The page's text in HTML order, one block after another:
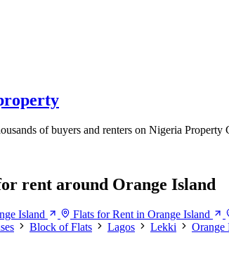
of buyers and renters on Nigeria Property
rent around Orange Island
Island Flats for Rent in Orange Island
Block of Flats Lagos Lekki Orange